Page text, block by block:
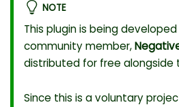
NOTE
This plugin is being
community member,
distributed for free alongside
Since this is a voluntary